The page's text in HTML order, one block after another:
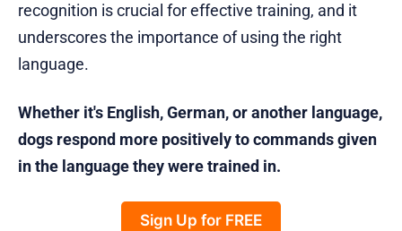
recognition is crucial for effective training, and it
underscores the importance of using the right
language.
Whether it's English, German, or another language,
dogs respond more positively to commands given
in the language they were trained in.
Sign Up for FREE